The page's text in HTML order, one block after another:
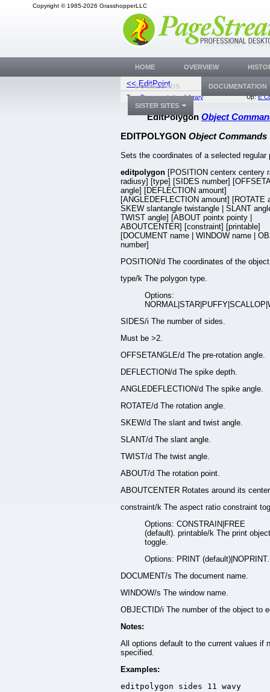
Copyright © 1985-2026 GrasshopperLLC
<< EditPoint
Top:Documentation Library Up:E
EditPolygon Object
EDITPOLYGON Object Commands
Sets the coordinates of a selected regular
editpolygon [POSITION centerx centery
radiusy] [type] [SIDES number]
angle] [DEFLECTION amount]
[ANGLEDEFLECTION amount] [ROTATE
SKEW slantangle twistangle | SLANT
TWIST angle] [ABOUT pointx pointy |
ABOUTCENTER] [constraint] [printable]
[DOCUMENT name | WINDOW name |
number]
POSITION/d The coordinates of the
type/k The polygon type.
Options:
SIDES/i The number of sides.
Must be >2.
OFFSETANGLE/d The pre-rotation angle.
DEFLECTION/d The spike depth.
ANGLEDEFLECTION/d The spike angle.
ROTATE/d The rotation angle.
SKEW/d The slant and twist angle.
SLANT/d The slant angle.
TWIST/d The twist angle.
ABOUT/d The rotation point.
ABOUTCENTER Rotates around its
constraint/k The aspect ratio constraint
Options: CONSTRAIN|FREE
(default). printable/k The print object
toggle.
Options: PRINT (default)|NOPRINT.
DOCUMENT/s The document name.
WINDOW/s The window name.
OBJECTID/i The number of the object to
Notes:
All options default to the current values if
specified.
Examples:
editpolygon sides 11 wavy
HOME OVERVIEW
DOWNLOADS DOCUMENTATION
SISTER SITES